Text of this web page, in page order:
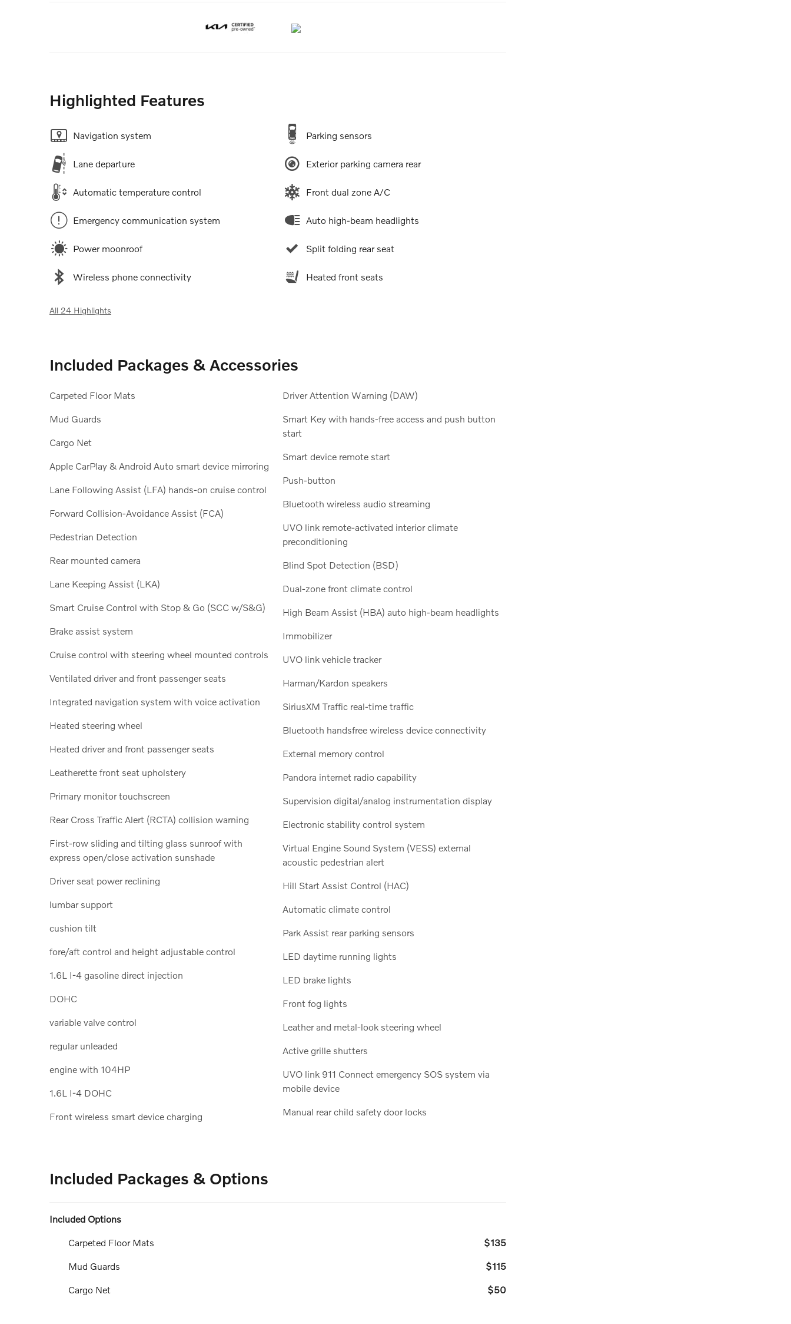
Highlighted Features
Navigation system
Lane departure
Automatic temperature control
Emergency communication system
Power moonroof
Wireless phone connectivity
Parking sensors
Exterior parking camera rear
Front dual zone A/C
Auto high-beam headlights
Split folding rear seat
Heated front seats
All 24 Highlights
Included Packages & Accessories
Carpeted Floor Mats
Mud Guards
Cargo Net
Apple CarPlay & Android Auto smart device mirroring
Lane Following Assist (LFA) hands-on cruise control
Forward Collision-Avoidance Assist (FCA)
Pedestrian Detection
Rear mounted camera
Lane Keeping Assist (LKA)
Smart Cruise Control with Stop & Go (SCC w/S&G)
Brake assist system
Cruise control with steering wheel mounted controls
Ventilated driver and front passenger seats
Integrated navigation system with voice activation
Heated steering wheel
Heated driver and front passenger seats
Leatherette front seat upholstery
Primary monitor touchscreen
Rear Cross Traffic Alert (RCTA) collision warning
First-row sliding and tilting glass sunroof with
express open/close activation sunshade
Driver seat power reclining
lumbar support
cushion tilt
fore/aft control and height adjustable control
1.6L I-4 gasoline direct injection
DOHC
variable valve control
regular unleaded
engine with 104HP
1.6L I-4 DOHC
Front wireless smart device charging
Driver Attention Warning (DAW)
Smart Key with hands-free access and push button
start
Smart device remote start
Push-button
Bluetooth wireless audio streaming
UVO link remote-activated interior climate
preconditioning
Blind Spot Detection (BSD)
Dual-zone front climate control
High Beam Assist (HBA) auto high-beam headlights
Immobilizer
UVO link vehicle tracker
Harman/Kardon speakers
SiriusXM Traffic real-time traffic
Bluetooth handsfree wireless device connectivity
External memory control
Pandora internet radio capability
Supervision digital/analog instrumentation display
Electronic stability control system
Virtual Engine Sound System (VESS) external
acoustic pedestrian alert
Hill Start Assist Control (HAC)
Automatic climate control
Park Assist rear parking sensors
LED daytime running lights
LED brake lights
Front fog lights
Leather and metal-look steering wheel
Active grille shutters
UVO link 911 Connect emergency SOS system via
mobile device
Manual rear child safety door locks
Included Packages & Options
Included Options
Carpeted Floor Mats $135
Mud Guards $115
Cargo Net $50